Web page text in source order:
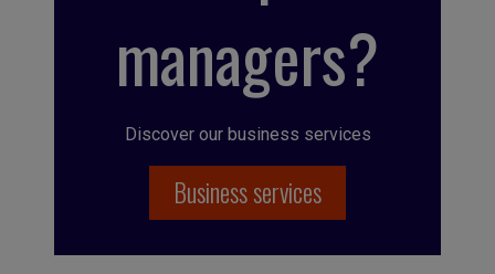
managers?
Discover our business services
Business services